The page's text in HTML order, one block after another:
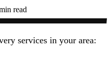
read
services in your area: